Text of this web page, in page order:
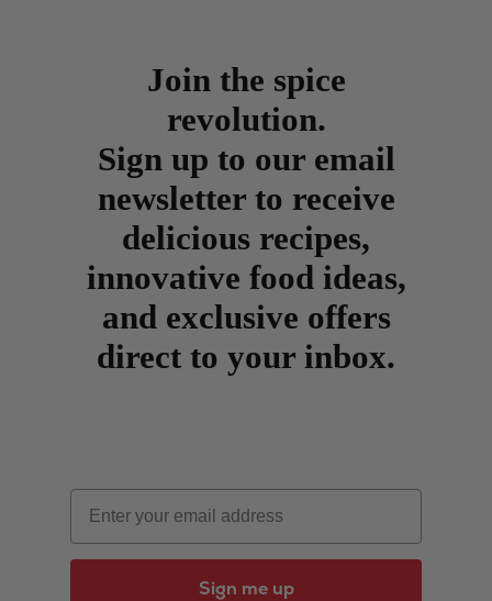
Join the spice
revolution.
Sign up to our email
newsletter to receive
delicious recipes,
innovative food ideas,
and exclusive offers
direct to your inbox.
Email
Sign me up